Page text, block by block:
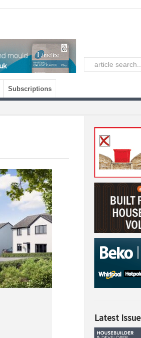
Subscriptions
Latest Issue